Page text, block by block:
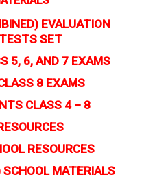
EVALUATION
SET
5, 6, AND 7 EXAMS
8 EXAMS
CLASS 4 – 8
RESOURCES
MATERIALS